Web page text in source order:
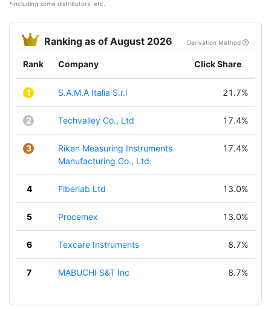
*Including some distributors, etc.
Ranking as of August 2026 Derivation Method
Rank Company Click Share
1 S.A.M.A Italia S.r.l 21.7%
2 Techvalley Co., Ltd 17.4%
3
Riken Measuring Instruments
Manufacturing Co., Ltd.
17.4%
4 Fiberlab Ltd 13.0%
5 Procemex 13.0%
6 Texcare Instruments 8.7%
7 MABUCHI S&T Inc 8.7%